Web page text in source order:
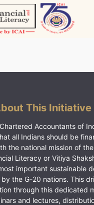
This Initiative
Accountants of
all Indians should be
the national mission of
Literacy or Vitiya
important sustainable
the G-20 nations. This
through this dedicated
and lectures,